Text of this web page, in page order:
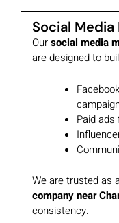
Social
Oursocial media
are designed to
Paid
We are trusted as a
company near
consistency.